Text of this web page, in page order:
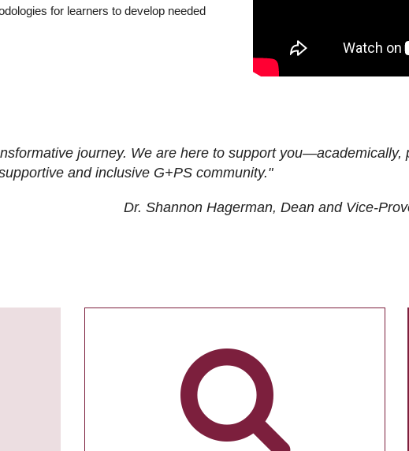
for learners to develop needed
journey. We are here to support
and inclusive G+PS community."
Dr. Shannon Hagerman, Dean and Vice-